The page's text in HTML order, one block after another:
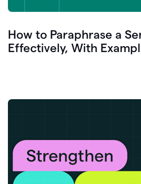
How to Paraphrase a
Effectively, With